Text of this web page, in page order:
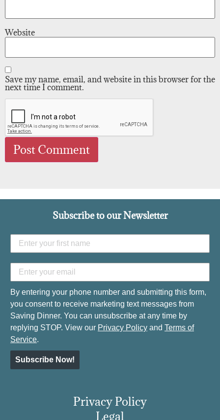
Website
Save my name, email, and website in this browser for the
next time I comment.
Subscribe to our Newsletter
By entering your phone number and submitting this form,
you consent to receive marketing text messages from
Saving Dinner. You can unsubscribe at any time by
replying STOP. View our Privacy Policy and Terms of
Service.
Subscribe Now!
Privacy Policy
Legal